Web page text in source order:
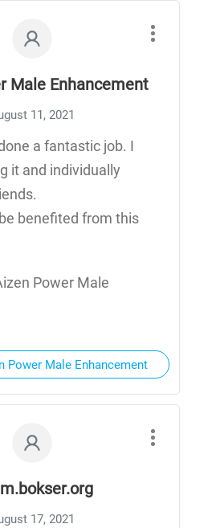
Male Enhancement
11, 2021
a fantastic job. I
it and individually
benefited from this
Power Male
Power Male Enhancement
17, 2021